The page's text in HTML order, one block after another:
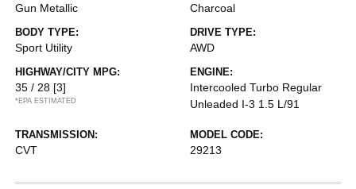
Gun Metallic Charcoal
BODY TYPE:
Sport Utility
DRIVE TYPE:
AWD
HIGHWAY/CITY MPG:
35 / 28 [3]
*EPA ESTIMATED
ENGINE:
Intercooled Turbo Regular
Unleaded I-3 1.5 L/91
TRANSMISSION:
CVT
MODEL CODE:
29213